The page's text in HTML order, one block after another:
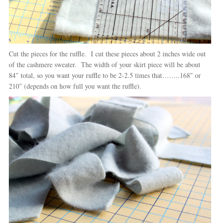
Cut the pieces for the ruffle. I cut these pieces about 2 inches wide out
of the cashmere sweater. The width of your skirt piece will be about
84″ total, so you want your ruffle to be 2-2.5 times that……..168″ or
210″ (depends on how full you want the ruffle).